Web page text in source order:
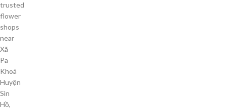
trusted
flower
shops
near
Xã
Pa
Khoá
Huyện
Sìn
Hồ,